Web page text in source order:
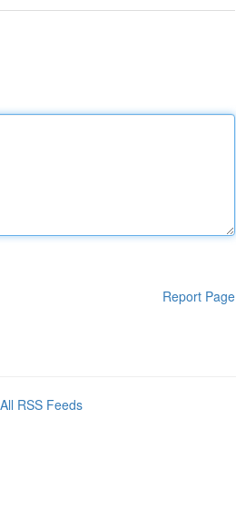
Report Page
All RSS Feeds